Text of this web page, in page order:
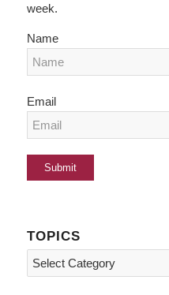
week.
Name
Email
TOPICS
Topics